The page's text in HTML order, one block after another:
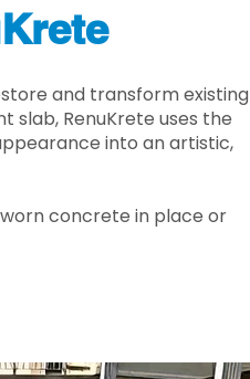
and transform existing
slab, RenuKrete uses the
into an artistic,
concrete in place or